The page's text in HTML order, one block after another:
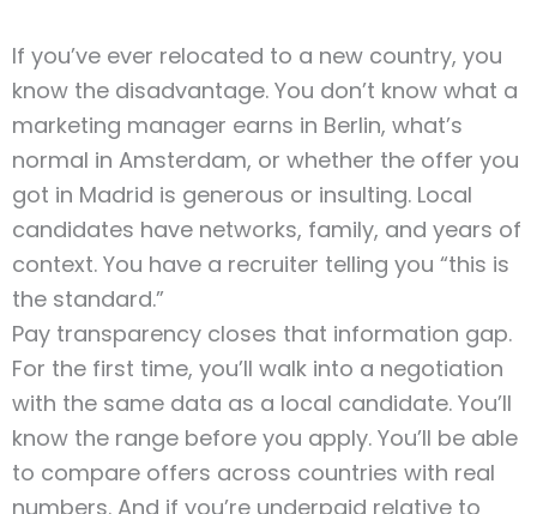
If you’ve ever relocated to a new country, you
know the disadvantage. You don’t know what a
marketing manager earns in Berlin, what’s
normal in Amsterdam, or whether the offer you
got in Madrid is generous or insulting. Local
candidates have networks, family, and years of
context. You have a recruiter telling you “this is
the standard.”
Pay transparency closes that information gap.
For the first time, you’ll walk into a negotiation
with the same data as a local candidate. You’ll
know the range before you apply. You’ll be able
to compare offers across countries with real
numbers. And if you’re underpaid relative to